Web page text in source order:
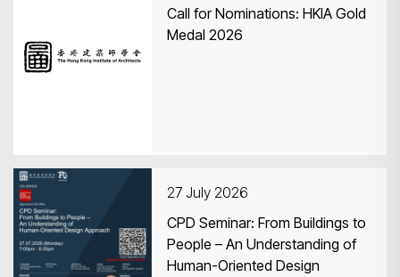
Call for Nominations: HKIA Gold
Medal 2026
27 July 2026
CPD Seminar: From Buildings to
People – An Understanding of
Human-Oriented Design